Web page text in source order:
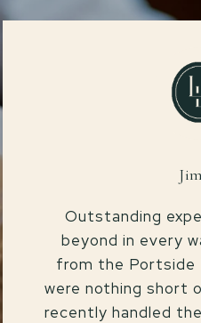
Outstanding
beyond in every
from the Portside
were nothing short
recently handled